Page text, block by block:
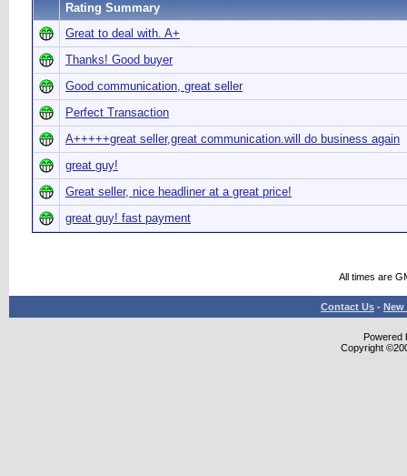
Rating Summary
Great to deal with. A+
Thanks! Good buyer
Good communication, great seller
Perfect Transaction
A+++++great seller,great communication.will do business again
great guy!
Great seller, nice headliner at a great price!
great guy! fast payment
All times are
Contact Us - New
Powered
Copyright